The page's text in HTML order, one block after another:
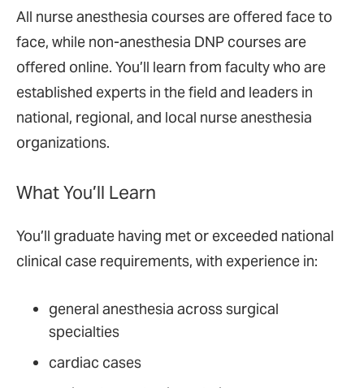
All nurse anesthesia courses are offered face to
face, while non-anesthesia DNP courses are
offered online. You’ll learn from faculty who are
established experts in the field and leaders in
national, regional, and local nurse anesthesia
organizations.
What You’ll Learn
You’ll graduate having met or exceeded national
clinical case requirements, with experience in:
general anesthesia across surgical
specialties
cardiac cases